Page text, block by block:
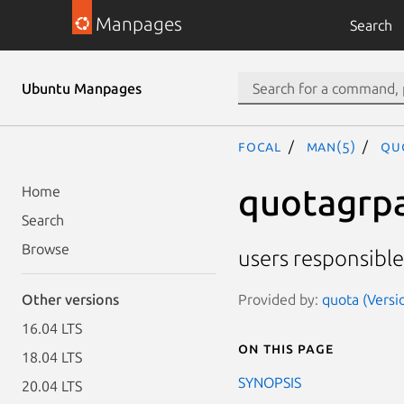
Manpages Search
Ubuntu Manpages
Home
Search
Browse
Other versions
16.04 LTS
18.04 LTS
20.04 LTS
focal man(5)
users
Provided by: quota
On this page
SYNOPSIS